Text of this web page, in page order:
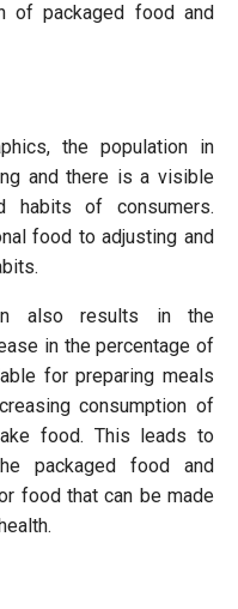
of packaged food and
the population in
and there is a visible
habits of consumers.
food to adjusting and
also results in the
in the percentage of
for preparing meals
consumption of
food. This leads to
packaged food and
food that can be made